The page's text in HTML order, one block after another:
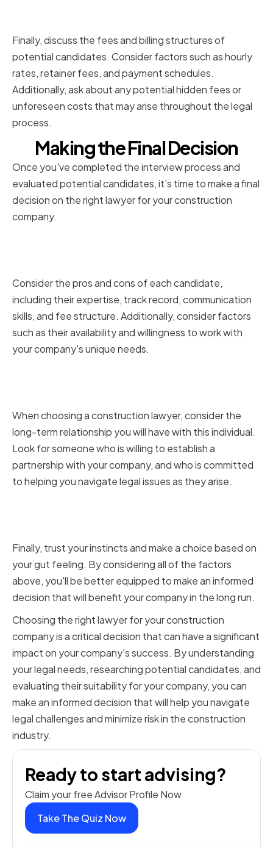
Finally, discuss the fees and billing structures of
potential candidates. Consider factors such as hourly
rates, retainer fees, and payment schedules.
Additionally, ask about any potential hidden fees or
unforeseen costs that may arise throughout the legal
process.
Making the Final Decision
Once you've completed the interview process and
evaluated potential candidates, it's time to make a final
decision on the right lawyer for your construction
company.
Consider the pros and cons of each candidate,
including their expertise, track record, communication
skills, and fee structure. Additionally, consider factors
such as their availability and willingness to work with
your company's unique needs.
When choosing a construction lawyer, consider the
long-term relationship you will have with this individual.
Look for someone who is willing to establish a
partnership with your company, and who is committed
to helping you navigate legal issues as they arise.
Finally, trust your instincts and make a choice based on
your gut feeling. By considering all of the factors
above, you'll be better equipped to make an informed
decision that will benefit your company in the long run.
Choosing the right lawyer for your construction
company is a critical decision that can have a significant
impact on your company's success. By understanding
your legal needs, researching potential candidates, and
evaluating their suitability for your company, you can
make an informed decision that will help you navigate
legal challenges and minimize risk in the construction
industry.
Ready to start advising?
Claim your free Advisor Profile Now
Take The Quiz Now